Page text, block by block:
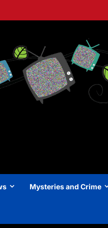
Mysteries and Crime